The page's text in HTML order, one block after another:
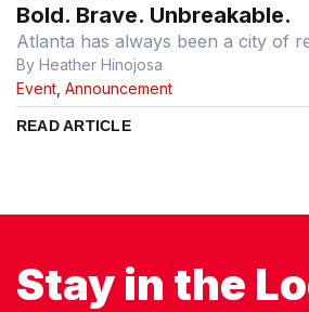
Bold. Brave. Unbreakable.
Atlanta has always been a city of
By Heather Hinojosa
Event Announcement
READ ARTICLE
Stay in the